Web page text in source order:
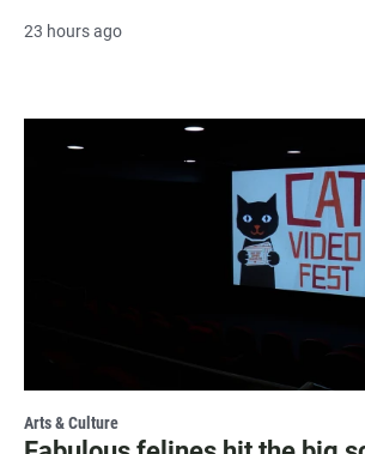
23 hours ago
Arts & Culture